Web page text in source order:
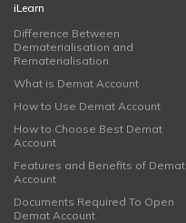
iLearn
Difference Between
Dematerialisation and
Rematerialisation
What is Demat Account
How to Use Demat Account
How to Choose Best Demat
Account
Features and Benefits of Demat
Account
Documents Required To Open
Demat Account